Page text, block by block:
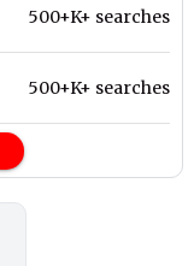
500+K+ searches
500+K+ searches